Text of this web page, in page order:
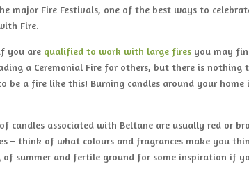
major Fire Festivals, one of the best ways to
Fire.
you are qualified to work with large fires you may
a Ceremonial Fire for others, but there is nothing
be a fire like this! Burning candles around your home
candles associated with Beltane are usually red or
– think of what colours and fragrances make you
of summer and fertile ground for some inspiration if